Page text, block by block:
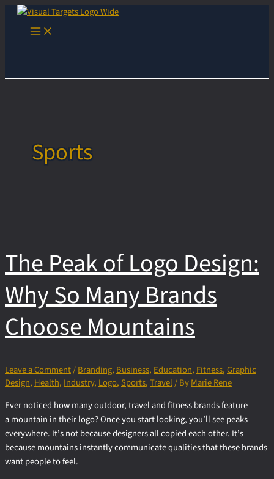
Skip
Main
Sports
The Peak of Logo Design:
Why So Many Brands
Choose Mountains
Leave a Comment/Branding,Business,Education,Fitness,Graphic
Design,Health,Industry,Logo,Sports,Travel/ ByMarie Rene
Ever noticed how many outdoor, travel and fitness brands feature
a mountain in their logo? Once you start looking, you’ll see peaks
everywhere. It’s not because designers all copied each other. It’s
because mountains instantly communicate qualities that these brands
want people to feel.